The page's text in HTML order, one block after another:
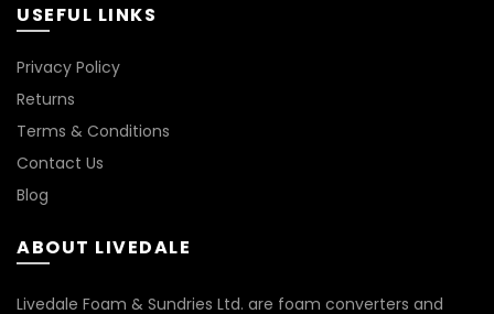
USEFUL LINKS
Privacy Policy
Returns
Terms & Conditions
Contact Us
Blog
ABOUT LIVEDALE
Livedale Foam & Sundries Ltd. are foam converters and